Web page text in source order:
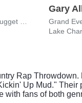
Gary
Lake
Rap
Up Mud." Their
with fans of both